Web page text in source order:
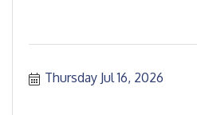
Thursday Jul 16, 2026